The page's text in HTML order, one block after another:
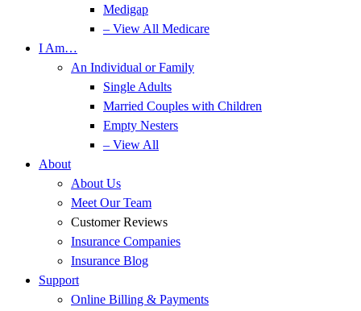
Medigap
– View All Medicare
I Am…
An Individual or Family
Single Adults
Married Couples with Children
Empty Nesters
– View All
About
About Us
Meet Our Team
Customer Reviews
Insurance Companies
Insurance Blog
Support
Online Billing & Payments